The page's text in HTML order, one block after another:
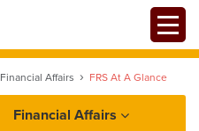
Financial Affairs FRS At A Glance
Financial Affairs